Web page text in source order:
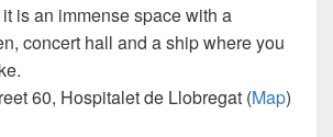
is an immense space with a
concert hall and a ship where you
60, Hospitalet de Llobregat (Map)